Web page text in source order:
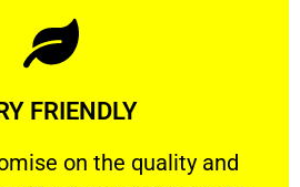
FRIENDLY
on the quality and
on the quality and your
Learn More